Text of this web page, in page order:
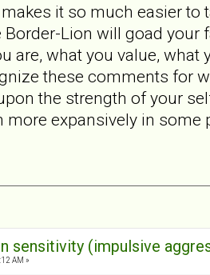
it so much easier
Border-Lion will goad
are, what you value,
these comments for
the strength of your
more expansively in
sensitivity (impulsive
AM »